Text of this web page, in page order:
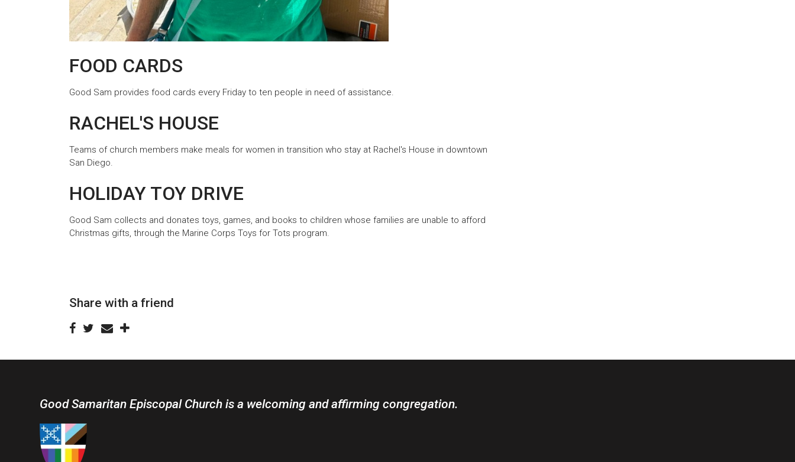
FOOD CARDS
Good Sam provides food cards every Friday to ten people in need of assistance.
RACHEL'S HOUSE
Teams of church members make meals for women in transition who stay at Rachel's House in downtown
San Diego.
HOLIDAY TOY DRIVE
Good Sam collects and donates toys, games, and books to children whose families are unable to afford
Christmas gifts, through the Marine Corps Toys for Tots program.
Share with a friend
Good Samaritan Episcopal Church is a welcoming and affirming congregation.